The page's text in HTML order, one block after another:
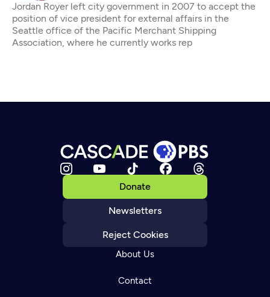
Jordan Royer left city government in 2007 to accept the
position of vice president for external affairs in the
Seattle office of the Pacific Merchant Shipping
Association, where he currently works rep
Donate
Newsletters
Reject Cookies
About Us
Contact